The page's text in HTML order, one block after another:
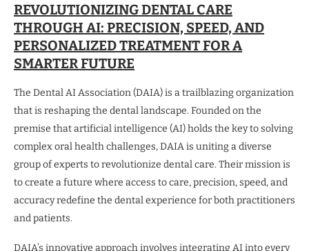
REVOLUTIONIZING DENTAL CARE
THROUGH AI: PRECISION, SPEED, AND
PERSONALIZED TREATMENT FOR A
SMARTER FUTURE
The Dental AI Association (DAIA) is a trailblazing organization
that is reshaping the dental landscape. Founded on the
premise that artificial intelligence (AI) holds the key to solving
complex oral health challenges, DAIA is uniting a diverse
group of experts to revolutionize dental care. Their mission is
to create a future where access to care, precision, speed, and
accuracy redefine the dental experience for both practitioners
and patients.
DAIA’s innovative approach involves integrating AI into every